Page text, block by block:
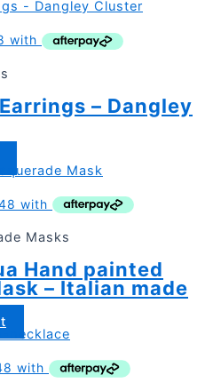
– Dangley
Masks
Hand painted
– Italian made